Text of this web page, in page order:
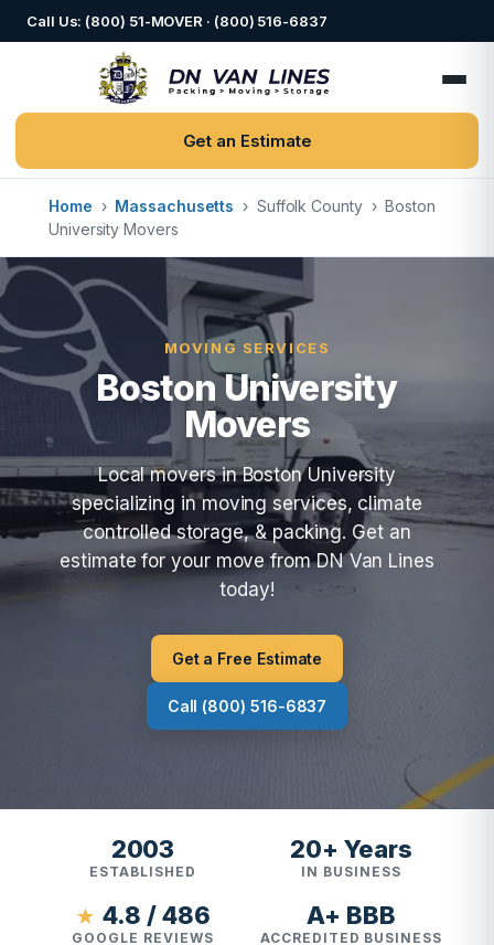
Call Us: (800) 51-MOVER · (800) 516-6837
Get an Estimate
Home › Massachusetts › Suffolk County › Boston
University Movers
MOVING SERVICES
Boston University
Movers
Local movers in Boston University
specializing in moving services, climate
controlled storage, & packing. Get an
estimate for your move from DN Van Lines
today!
Get a Free Estimate
Call (800) 516-6837
2003
ESTABLISHED
20+ Years
IN BUSINESS
★ 4.8 / 486
GOOGLE REVIEWS
A+ BBB
ACCREDITED BUSINESS